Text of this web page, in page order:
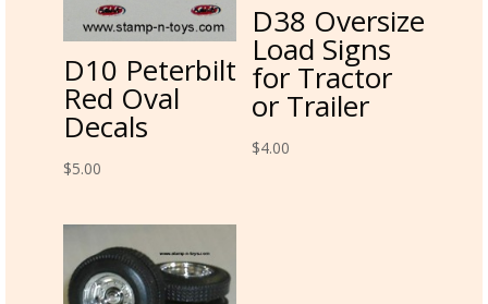
D10 Peterbilt
Red Oval
Decals
$5.00
D38 Oversize
Load Signs
for Tractor
or Trailer
$4.00